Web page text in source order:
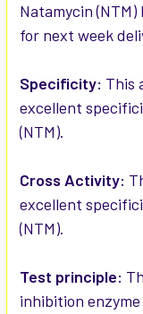
ALL
SELECTED
TO CART
Natamycin
for next week
Specificity: This
excellent
(NTM).
Cross Activity:
excellent
(NTM).
Test principle:
inhibition